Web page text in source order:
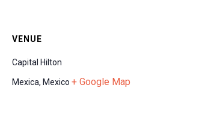
VENUE
Capital Hilton
Mexica, Mexico + Google Map